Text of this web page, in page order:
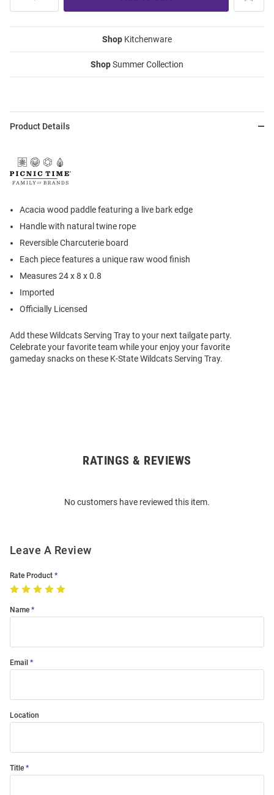
Shop Kitchenware
ShopSummer Collection
Product Details
Acacia wood paddle featuring a live bark edge
Handle with natural twine rope
Reversible Charcuterie board
Each piece features a unique raw wood finish
Measures 24 x 8 x 0.8
Imported
Officially Licensed
Add these Wildcats Serving Tray to your next tailgate party.
Celebrate your favorite team while your enjoy your favorite
gameday snacks on these K-State Wildcats Serving Tray.
RATINGS & REVIEWS
No customers have reviewed this item.
Leave A Review
Rate Product
Name
Email
Location
Title